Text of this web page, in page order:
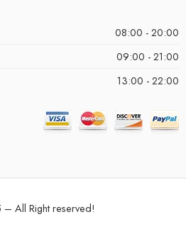
08:00 - 20:00
09:00 - 21:00
13:00 - 22:00
All Right reserved!